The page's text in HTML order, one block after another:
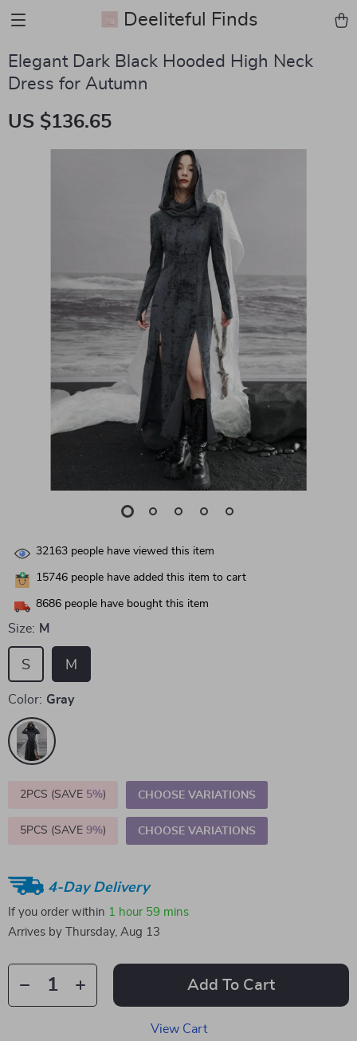
Deeliteful Finds
Elegant Dark Black Hooded High Neck
Dress for Autumn
US $136.65
32163 people have viewed this item
15746 people have added this item to cart
8686 people have bought this item
Size: M
M
S
Color: Gray
2PCS (SAVE 5%) CHOOSE VARIATIONS
5PCS (SAVE 9%) CHOOSE VARIATIONS
4-Day Delivery
If you order within 1 hour 59 mins
Arrives by
Thursday, Aug 13
Add To Cart
View Cart